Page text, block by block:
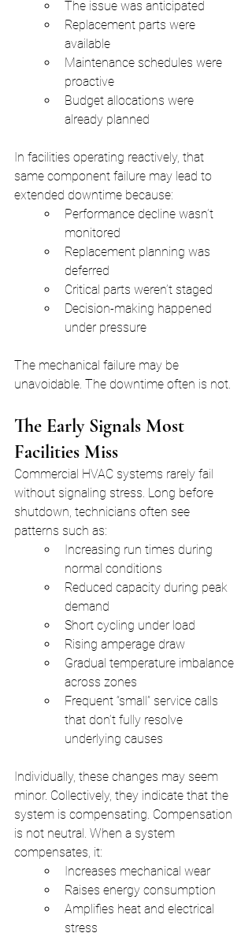
The issue was anticipated
Replacement parts were
available
Maintenance schedules were
proactive
Budget allocations were
already planned
In facilities operating reactively, that
same component failure may lead to
extended downtime because:
Performance decline wasn’t
monitored
Replacement planning was
deferred
Critical parts weren’t staged
Decision-making happened
under pressure
The mechanical failure may be
unavoidable. The downtime often is not.
The Early Signals Most
Facilities Miss
Commercial HVAC systems rarely fail
without signaling stress. Long before
shutdown, technicians often see
patterns such as:
Increasing run times during
normal conditions
Reduced capacity during peak
demand
Short cycling under load
Rising amperage draw
Gradual temperature imbalance
across zones
Frequent “small” service calls
that don’t fully resolve
underlying causes
Individually, these changes may seem
minor. Collectively, they indicate that the
system is compensating. Compensation
is not neutral. When a system
compensates, it:
Increases mechanical wear
Raises energy consumption
Amplifies heat and electrical
stress